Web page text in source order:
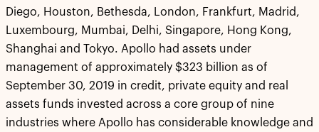
Diego, Houston, Bethesda, London, Frankfurt, Madrid,
Luxembourg, Mumbai, Delhi, Singapore, Hong Kong,
Shanghai and Tokyo. Apollo had assets under
management of approximately $323 billion as of
September 30, 2019 in credit, private equity and real
assets funds invested across a core group of nine
industries where Apollo has considerable knowledge and